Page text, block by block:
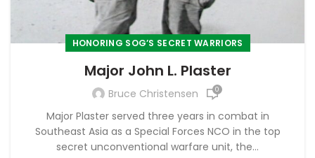
HONORING SOG’S SECRET WARRIORS
Major John L. Plaster
Bruce Christensen 0
Major Plaster served three years in combat in
Southeast Asia as a Special Forces NCO in the top
secret unconventional warfare unit, the...